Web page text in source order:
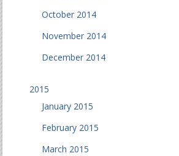
October 2014
November 2014
December 2014
2015
January 2015
February 2015
March 2015